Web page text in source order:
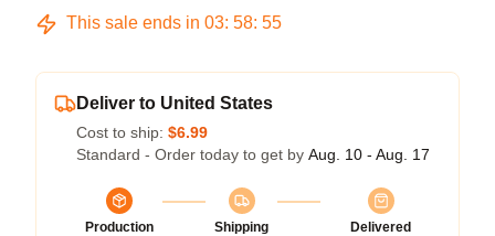
This sale ends in 03: 58: 54
Deliver to United States
Cost to ship: $6.99
Standard - Order today to get by Aug. 10 - Aug. 17
Production
Shipping
Delivered